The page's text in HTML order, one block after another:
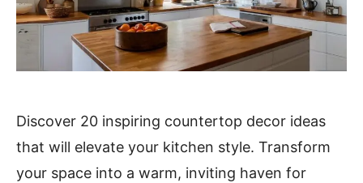
Discover 20 inspiring countertop decor ideas
that will elevate your kitchen style. Transform
your space into a warm, inviting haven for